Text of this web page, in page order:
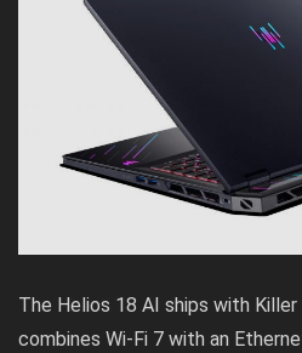
The Helios 18 AI ships with
combines Wi-Fi 7 with an